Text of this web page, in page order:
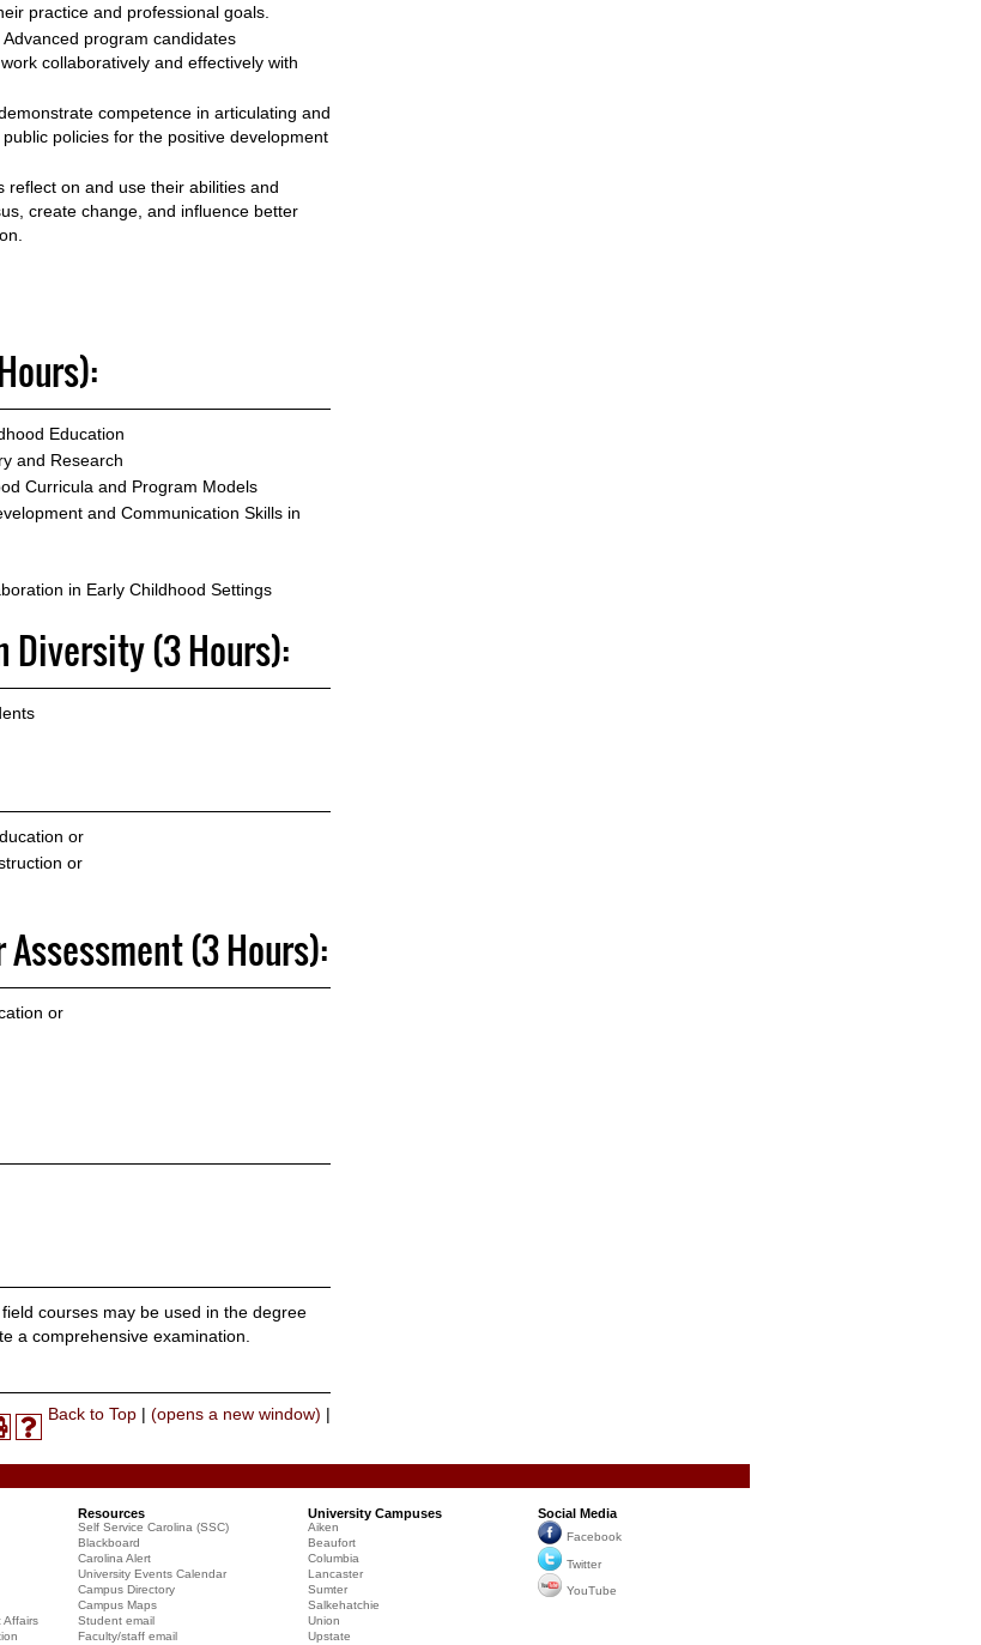
practice and professional goals.
program candidates
collaboratively and effectively with
competence in articulating and
policies for the positive development
reflect on and use their abilities and
create change, and influence better
Education
and Research
Curricula and Program Models
and Communication Skills in
in Early Childhood Settings
Diversity (3 Hours):
or
or
(3 Hours):
or
courses may be used in the degree
a comprehensive examination.
Back to Top | (opens a new window) |
Page
(opens
a
new
window)
Help
window)
Affairs
Resources
Self Service Carolina (SSC)
Blackboard
Carolina Alert
University Events Calendar
Campus Directory
Campus Maps
Student email
Faculty/staff email
University Campuses
Aiken
Beaufort
Columbia
Lancaster
Sumter
Salkehatchie
Union
Upstate
Social Media
Facebook
Twitter
YouTube